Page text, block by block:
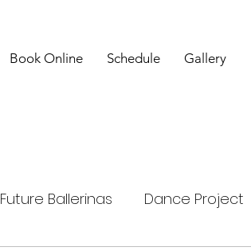
Book Online Schedule Gallery
Future Ballerinas Dance Project